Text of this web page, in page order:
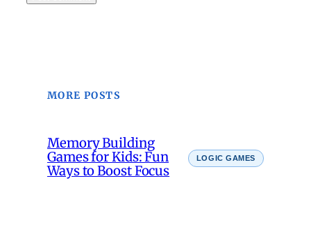
MORE POSTS
Memory Building
Games for Kids: Fun
Ways to Boost Focus
LOGIC GAMES